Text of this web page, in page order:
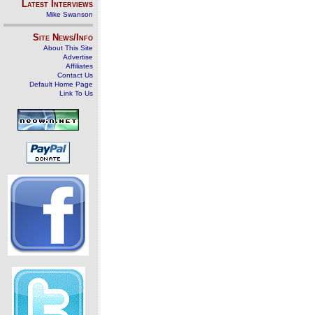
Latest Interviews
Mike Swanson
Site News/Info
About This Site
Advertise
Affiliates
Contact Us
Default Home Page
Link To Us